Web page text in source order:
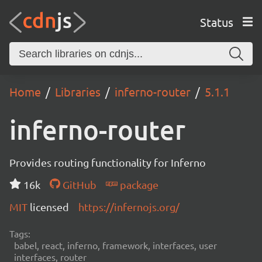
Status
Home Libraries inferno-router 5.1.1
inferno-router
Provides routing functionality for Inferno
16k
GitHub
package
MIT licensed https://infernojs.org/
Tags:
babel, react, inferno, framework, interfaces, user
interfaces, router